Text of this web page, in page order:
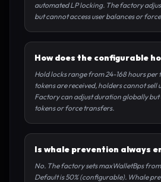
automated LP locking. The factory
but cannot access user balances or
How does the configurable
Hold locks range from 24-168 hours
tokens are received, holders cannot sell
Factory can adjust duration globally but
tokens or force transfers.
Is whale prevention always
No. The factory sets maxWalletBps from
Default is 50% (configurable). Whale